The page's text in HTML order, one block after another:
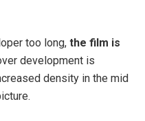
too long, the film is
development is
density in the mid